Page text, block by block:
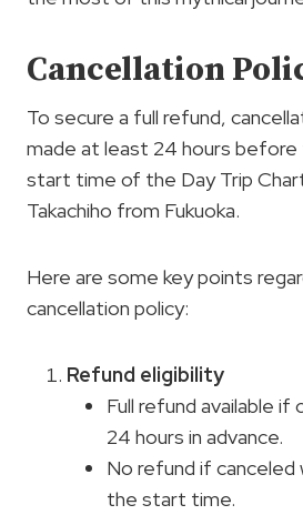
Cancellation
To secure a full refund,
made at least 24 hours
start time of the Day Trip
Takachiho from Fukuoka.
Here are some key points
cancellation policy:
Refund eligibility
Full refund available if
24 hours in advance.
No refund if canceled
the start time.